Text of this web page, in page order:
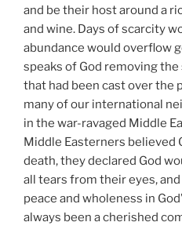
and be their host around a
and wine. Days of scarcity
abundance would overflow
speaks of God removing
that had been cast over the
many of our international
in the war-ravaged Middle
Middle Easterners believed
death, they declared God
all tears from their eyes,
peace and wholeness in
always been a cherished